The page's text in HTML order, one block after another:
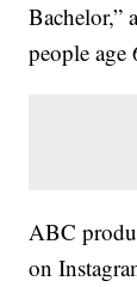
Bachelor,”
people age
ABC
on